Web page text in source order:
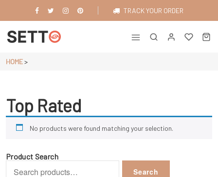
content
TRACK YOUR ORDER
Just another WordPress site
HOME>
Top Rated
No products were found matching your selection.
Product Search
for:
Search